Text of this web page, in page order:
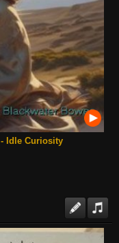
Idle Curiosity